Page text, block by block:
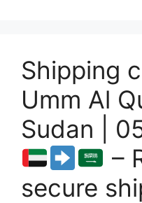
Shipping
Umm Al
Sudan |
–
secure